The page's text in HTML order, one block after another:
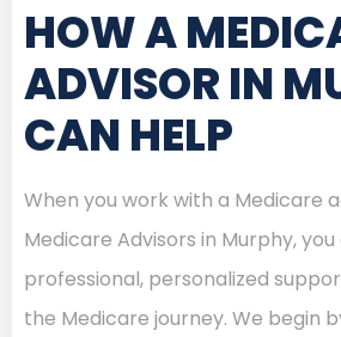
HOW A
ADVISOR IN
CAN HELP
When you work with a Medicare
Medicare Advisors in Murphy,
professional, personalized
the Medicare journey. We begin